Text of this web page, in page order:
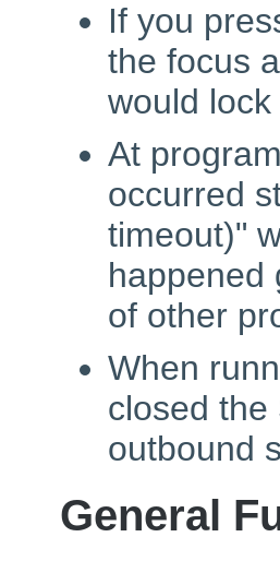
If you
the focus
would
At
occurred
timeout)"
happened
of other
When
closed the
outbound
General